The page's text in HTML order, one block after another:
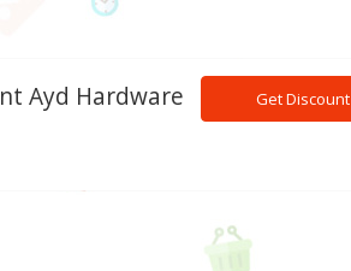
Ayd Hardware
Get Discount